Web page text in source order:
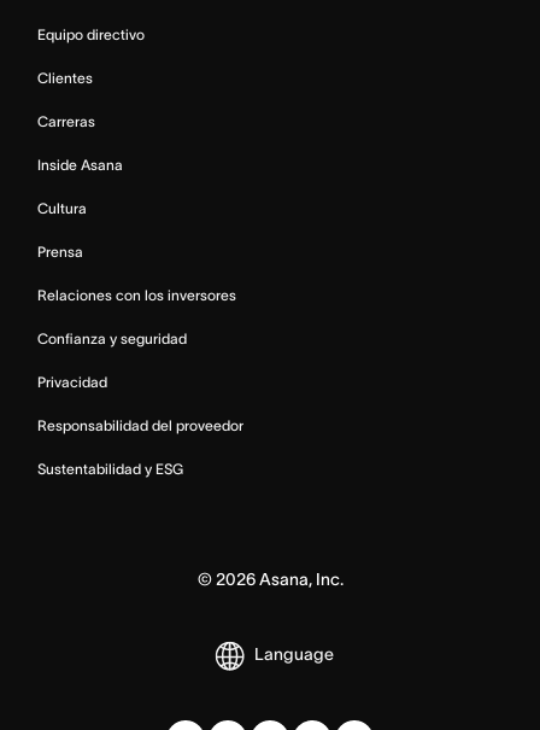
Equipo directivo
Clientes
Carreras
Inside Asana
Cultura
Prensa
Relaciones con los inversores
Confianza y seguridad
Privacidad
Responsabilidad del proveedor
Sustentabilidad y ESG
© 2026Asana, Inc.
Language